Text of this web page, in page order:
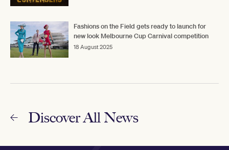
Fashions on the Field gets ready to launch for
new look Melbourne Cup Carnival competition
18 August 2025
Discover All News